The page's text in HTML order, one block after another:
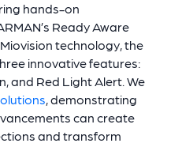
hands-on
Ready Aware
technology, the
innovative features:
and Red Light Alert. We
, demonstrating
can create
and transform